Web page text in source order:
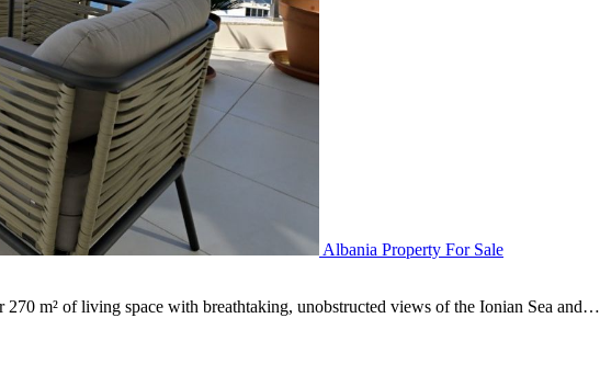
Albania Property For Sale
m² of living space with breathtaking, unobstructed views of the Ionian Sea and…